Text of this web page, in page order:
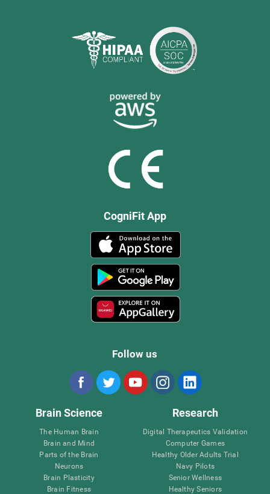
CogniFit App
Follow us
Brain Science
The Human Brain
Brain and Mind
Parts of the Brain
Neurons
Brain Plasticity
Brain Fitness
Research
Digital Therapeutics Validation
Computer Games
Healthy Older Adults Trial
Navy Pilots
Senior Wellness
Healthy Seniors